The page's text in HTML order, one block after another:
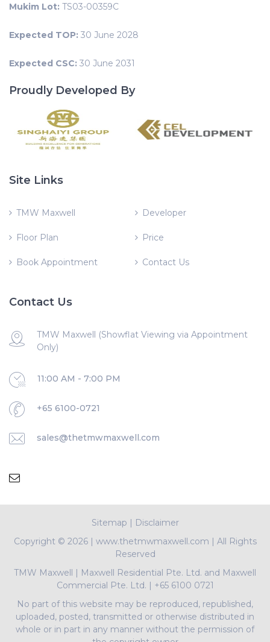
Mukim Lot: TS03-00359C
Expected TOP: 30 June 2028
Expected CSC: 30 June 2031
Proudly Developed By
Site Links
TMW Maxwell Developer
Floor Plan Price
Book Appointment Contact Us
Contact Us
TMW Maxwell (Showflat Viewing via Appointment
Only)
11:00 AM - 7:00 PM
+65 6100-0721
sales@thetmwmaxwell.com
Sitemap | Disclaimer
Copyright © 2026 | www.thetmwmaxwell.com | All Rights
Reserved
TMW Maxwell | Maxwell Residential Pte. Ltd. and Maxwell
Commercial Pte. Ltd. | +65 6100 0721
No part of this website may be reproduced, republished,
uploaded, posted, transmitted or otherwise distributed in
whole or in part in any manner without the permission of